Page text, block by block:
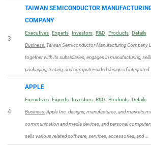
3
TAIWAN SEMICONDUCTOR
COMPANY
Executives Experts Investors R&D Products Details
Business: Taiwan Semiconductor Manufacturing Company
together with its subsidiaries, engages in manufacturing,
packaging, testing, and computer-aided design of integrated …
4
APPLE
Executives Experts Investors R&D Products Details
Business:Apple Inc. designs, manufactures, and markets
communication and media devices, and personal
sells various related software, services, accessories, and …